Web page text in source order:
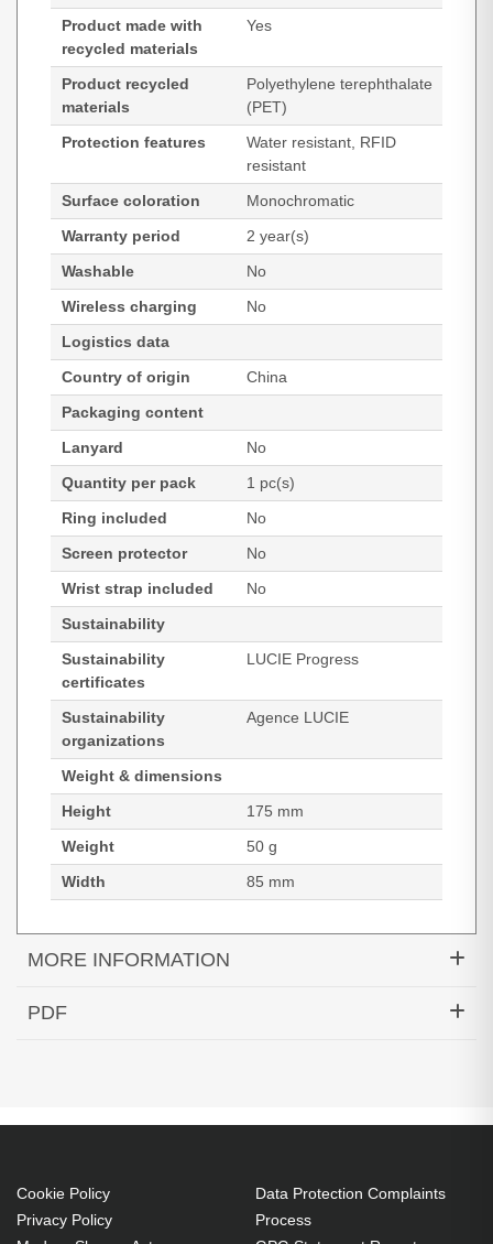
Product made with
recycled materials
Yes
Product recycled
materials
Polyethylene terephthalate
(PET)
Protection features
Water resistant, RFID
resistant
Surface coloration
Monochromatic
Warranty period
2 year(s)
Washable
No
Wireless charging
No
Logistics data
Country of origin
China
Packaging content
Lanyard
No
Quantity per pack
1 pc(s)
Ring included
No
Screen protector
No
Wrist strap included
No
Sustainability
Sustainability
certificates
LUCIE Progress
Sustainability
organizations
Agence LUCIE
Weight & dimensions
Height
175 mm
Weight
50 g
Width
85 mm
MORE INFORMATION
Naotic Anti-radiation pouch FONOF for smartphone
Monochromatic, Product colour: Grey, Number of
Pouch case 17.8 cm (7") Any brand
Polyester
PDF
Cookie Policy
Privacy Policy
Data Protection Complaints
Process